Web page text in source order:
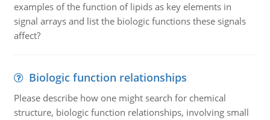
examples of the function of lipids as key elements in
signal arrays and list the biologic functions these signals
affect?
Biologic function relationships
Please describe how one might search for chemical
structure, biologic function relationships, involving small